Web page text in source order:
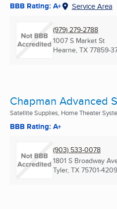
BBB Rating: A+ Service Area
(979) 279-2788
1007 S Market St
Hearne, TX 77859-
Chapman Advanced
Satellite Supplies, Home Theater
BBB Rating: A+
(903) 533-0078
1801 S Broadway
Tyler, TX 75701-4209